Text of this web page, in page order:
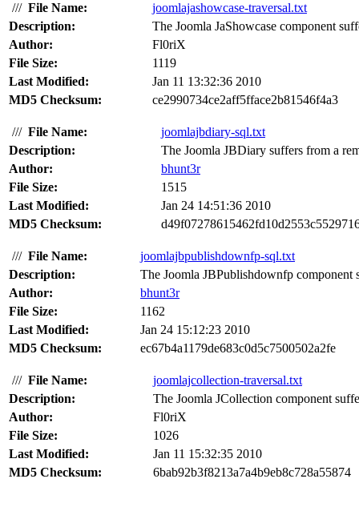
/// File Name:
joomlajashowcase-traversal.txt
Description:
The Joomla JaShowcase component
Author:
Fl0riX
File Size:
1119
Last Modified:
Jan 11 13:32:36 2010
MD5 Checksum:
ce2990734ce2aff5fface2b81546f4a3
/// File Name:
joomlajbdiary-sql.txt
Description:
The Joomla JBDiary suffers from a
Author:
bhunt3r
File Size:
1515
Last Modified:
Jan 24 14:51:36 2010
MD5 Checksum:
/// File Name:
joomlajbpublishdownfp-sql.txt
Description:
The Joomla JBPublishdownfp
Author:
bhunt3r
File Size:
1162
Last Modified:
Jan 24 15:12:23 2010
MD5 Checksum:
ec67b4a1179de683c0d5c7500502a2fe
/// File Name:
joomlajcollection-traversal.txt
Description:
The Joomla JCollection component
Author:
Fl0riX
File Size:
1026
Last Modified:
Jan 11 15:32:35 2010
MD5 Checksum:
6bab92b3f8213a7a4b9eb8c728a55874